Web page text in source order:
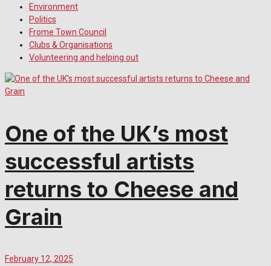
Environment
Politics
Frome Town Council
Clubs & Organisations
Volunteering and helping out
One of the UK’s most
successful artists
returns to Cheese and
Grain
February 12, 2025